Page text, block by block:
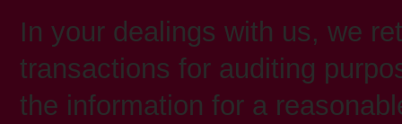
In your dealings with us, we
transactions for auditing
the information for a